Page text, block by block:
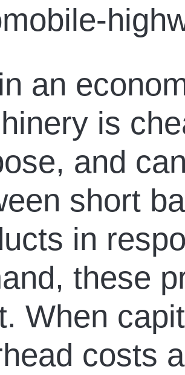
an
is
and
short
in
these
When
costs